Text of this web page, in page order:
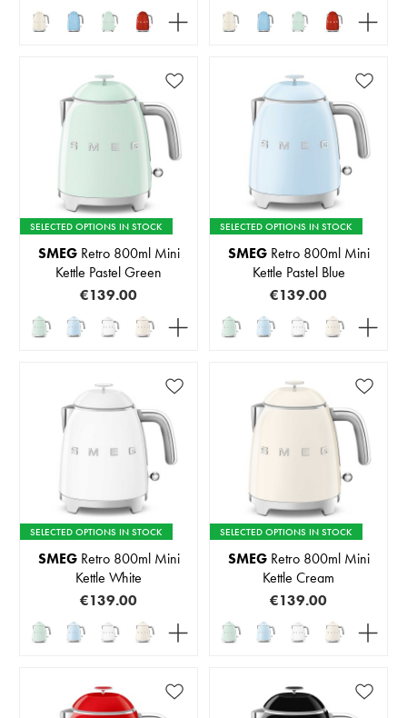
SELECTED OPTIONS IN STOCK
SMEGRetro 800ml Mini
Kettle Pastel Green
€139.00
SELECTED OPTIONS IN STOCK
SMEGRetro 800ml Mini
Kettle Pastel Blue
€139.00
SELECTED OPTIONS IN STOCK
SMEGRetro 800ml Mini
Kettle White
€139.00
SELECTED OPTIONS IN STOCK
SMEGRetro 800ml Mini
Kettle Cream
€139.00